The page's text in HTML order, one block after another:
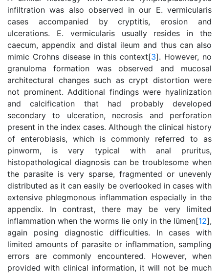
infiltration was also observed in our E. vermicularis
cases accompanied by cryptitis, erosion and
ulcerations. E. vermicularis usually resides in the
caecum, appendix and distal ileum and thus can also
mimic Crohns disease in this context[3]. However, no
granuloma formation was observed and mucosal
architectural changes such as crypt distortion were
not prominent. Additional findings were hyalinization
and calcification that had probably developed
secondary to ulceration, necrosis and perforation
present in the index cases. Although the clinical history
of enterobiasis, which is commonly referred to as
pinworm, is very typical with anal pruritus,
histopathological diagnosis can be troublesome when
the parasite is very sparse, fragmented or unevenly
distributed as it can easily be overlooked in cases with
extensive phlegmonous inflammation especially in the
appendix. In contrast, there may be very limited
inflammation when the worms lie only in the lümen[12],
again posing diagnostic difficulties. In cases with
limited amounts of parasite or inflammation, sampling
errors are commonly encountered. However, when
provided with clinical information, it will not be much